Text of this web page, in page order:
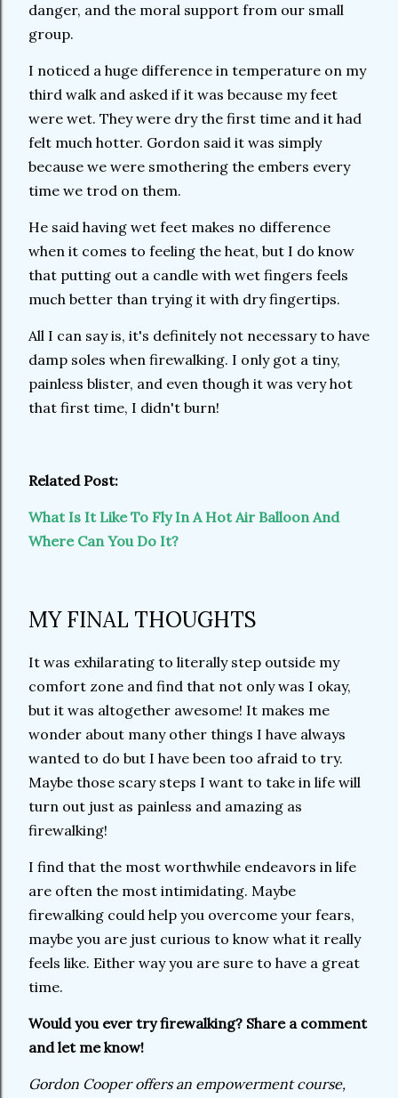
danger, and the moral support from our small
group.
I noticed a huge difference in temperature on my
third walk and asked if it was because my feet
were wet. They were dry the first time and it had
felt much hotter. Gordon said it was simply
because we were smothering the embers every
time we trod on them.
He said having wet feet makes no difference
when it comes to feeling the heat, but I do know
that putting out a candle with wet fingers feels
much better than trying it with dry fingertips.
All I can say is, it's definitely not necessary to have
damp soles when firewalking. I only got a tiny,
painless blister, and even though it was very hot
that first time, I didn't burn!
Related Post:
What Is It Like To Fly In A Hot Air Balloon And
Where Can You Do It?
MY FINAL THOUGHTS
It was exhilarating to literally step outside my
comfort zone and find that not only was I okay,
but it was altogether awesome! It makes me
wonder about many other things I have always
wanted to do but I have been too afraid to try.
Maybe those scary steps I want to take in life will
turn out just as painless and amazing as
firewalking!
I find that the most worthwhile endeavors in life
are often the most intimidating. Maybe
firewalking could help you overcome your fears,
maybe you are just curious to know what it really
feels like. Either way you are sure to have a great
time.
Would you ever try firewalking? Share a comment
and let me know!
Gordon Cooper offers an empowerment course,